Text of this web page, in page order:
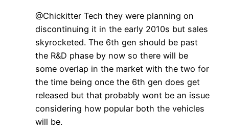
@Chickitter Tech they were planning on
discontinuing it in the early 2010s but sales
skyrocketed. The 6th gen should be past
the R&D phase by now so there will be
some overlap in the market with the two for
the time being once the 6th gen does get
released but that probably wont be an issue
considering how popular both the vehicles
will be.